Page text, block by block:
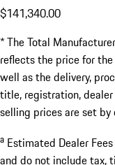
$141,340.00
* The Total
reflects the price for
well as the delivery,
title, registration,
selling prices are set by
a Estimated Dealer
and do not include tax,